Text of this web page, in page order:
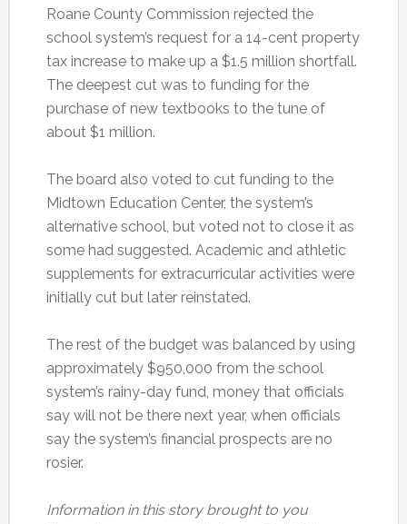
Roane County Commission rejected the
school system’s request for a 14-cent property
tax increase to make up a $1.5 million shortfall.
The deepest cut was to funding for the
purchase of new textbooks to the tune of
about $1 million.
The board also voted to cut funding to the
Midtown Education Center, the system’s
alternative school, but voted not to close it as
some had suggested. Academic and athletic
supplements for extracurricular activities were
initially cut but later reinstated.
The rest of the budget was balanced by using
approximately $950,000 from the school
system’s rainy-day fund, money that officials
say will not be there next year, when officials
say the system’s financial prospects are no
rosier.
Information in this story brought to you